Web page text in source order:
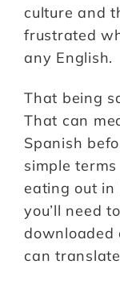
culture and
frustrated
any English.
That being
That can
Spanish
simple
eating out in
you’ll need
downloaded
can